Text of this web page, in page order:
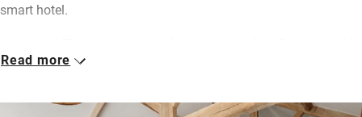
smart hotel.
low-impact conversion. A big dining table has plenty of room
cooking basics, as well as organic Prosecco and fresh milk in
Read more